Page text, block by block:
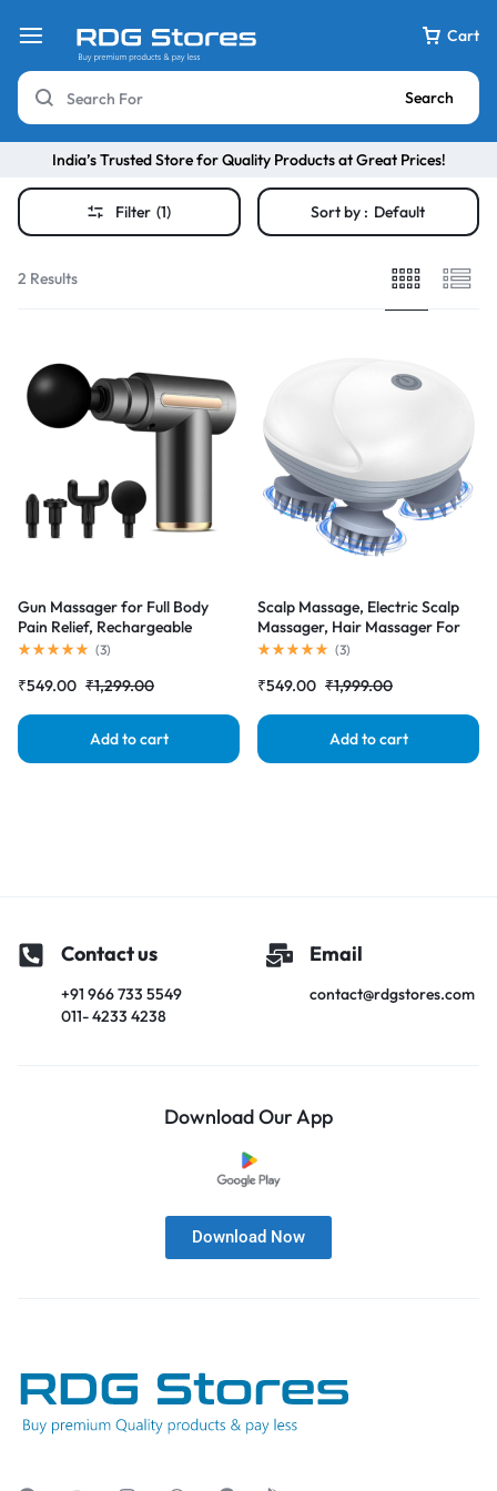
Cart
Search
India’s Trusted Store for Quality Products at Great Prices!
Filter (1) Sort by : Default
2 Results
Gun Massager for Full Body
Pain Relief, Rechargeable
Cordless Deep Tissue Massage
at Home, Gym & During Travel
(3)
₹1,299.00
₹549.00
Add to cart
Scalp Massage, Electric Scalp
Massager, Hair Massager For
Hair Growth, Body Massager
(3)
₹1,999.00
₹549.00
Add to cart
Contact us
+91 966 733 5549
011- 4233 4238
Email
contact@rdgstores.com
Download Our App
Download Now